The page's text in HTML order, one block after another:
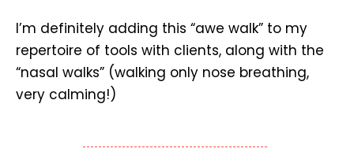
I’m definitely adding this “awe walk” to my
repertoire of tools with clients, along with the
“nasal walks” (walking only nose breathing,
very calming!)